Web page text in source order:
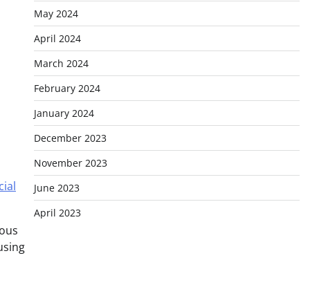
May 2024
April 2024
March 2024
February 2024
January 2024
December 2023
November 2023
June 2023
April 2023